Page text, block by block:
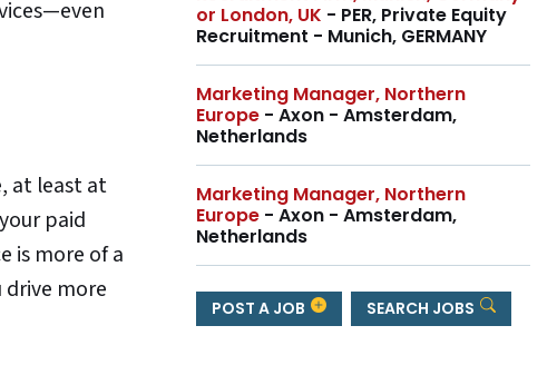
at least at
paid
is more of a
more
or London, UK - PER, Private Equity
Recruitment - Munich, GERMANY
Marketing Manager, Northern
Europe - Axon - Amsterdam,
Netherlands
Marketing Manager, Northern
Europe - Axon - Amsterdam,
Netherlands
POST A JOB SEARCH JOBS